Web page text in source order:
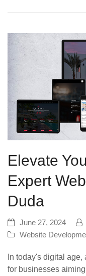
Elevate
Expert
Duda
June 27, 2024
Website
In today's digital
for businesses